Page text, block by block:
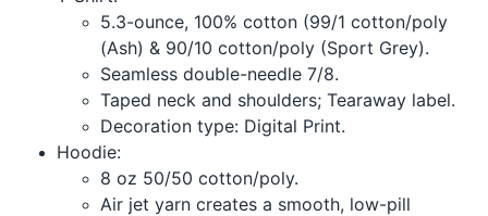
5.3-ounce, 100% cotton (99/1 cotton/poly
(Ash) & 90/10 cotton/poly (Sport Grey).
Seamless double-needle 7/8.
Taped neck and shoulders; Tearaway label.
Decoration type: Digital Print.
Hoodie:
8 oz 50/50 cotton/poly.
Air jet yarn creates a smooth, low-pill